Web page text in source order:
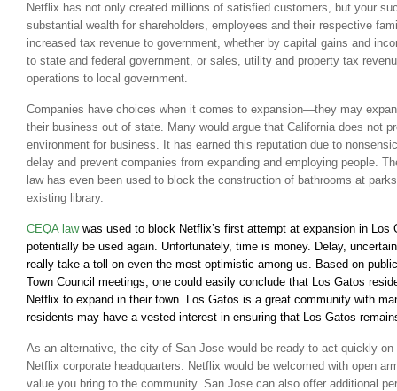
Netflix has not only created millions of satisfied customers, but your
substantial wealth for shareholders, employees and their respective
increased tax revenue to government, whether by capital gains and
to state and federal government, or sales, utility and property tax
operations to local government.
Companies have choices when it comes to expansion—they may
their business out of state. Many would argue that California does not
environment for business. It has earned this reputation due to
delay and prevent companies from expanding and employing people.
law has even been used to block the construction of bathrooms at
existing library.
CEQA lawwas used to block Netflix’s first attempt at expansion in Los
potentially be used again. Unfortunately, time is money. Delay,
really take a toll on even the most optimistic among us. Based on
Town Council meetings, one could easily conclude that Los Gatos
Netflix to expand in their town. Los Gatos is a great community with
residents may have a vested interest in ensuring that Los Gatos
As an alternative, the city of San Jose would be ready to act quickly
Netflix corporate headquarters. Netflix would be welcomed with open
value you bring to the community. San Jose can also offer additional